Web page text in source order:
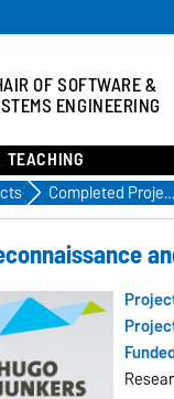
OF SOFTWARE &
ENGINEERING
TEACHING
Completed Projects